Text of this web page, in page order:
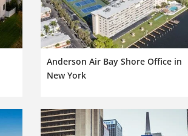
Anderson Air Bay Shore Office in
New York